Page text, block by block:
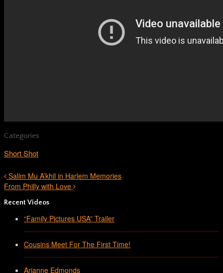
Categories
Short Shot
Salim Mu A’khil in Harlem Memories
From Philly with Love
Recent Videos
“Family Pictures USA” Trailer
Cousins Meet For The First Time!
Arianne Edmonds